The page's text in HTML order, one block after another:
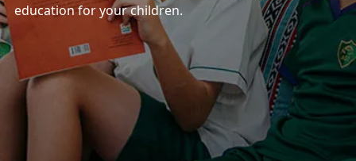
Contact Us
Careers
education for your children.